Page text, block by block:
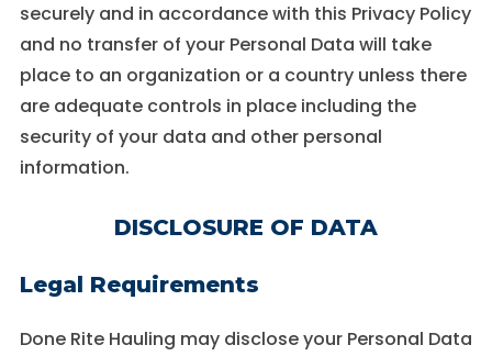
securely and in accordance with this Privacy Policy
and no transfer of your Personal Data will take
place to an organization or a country unless there
are adequate controls in place including the
security of your data and other personal
information.
DISCLOSURE OF DATA
Legal Requirements
Done Rite Hauling may disclose your Personal Data